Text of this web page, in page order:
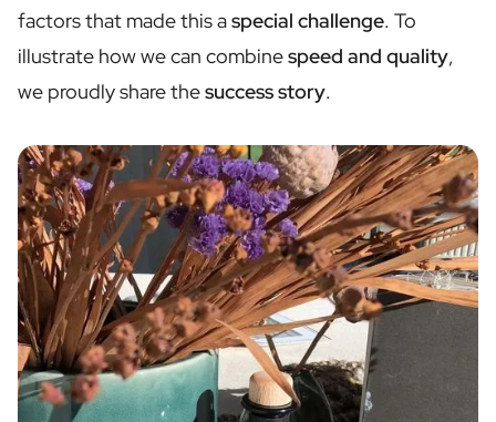
Personalised Cava
Non-Alcoholic Drinks
Personalised Ginger Concentrate
Personalised Alcoholic Alternative Rum
Lifestyle
Lifestyle
Personalised Water Bottle
Personalised Hip Flask
Home
Personalised Candle
Personalised Reed Diffuser
Flower
Personalised Flower Vase
Frame
factors that made this aspecial challenge. To
illustrate how we can combinespeed and quality,
we proudly share thesuccess story.